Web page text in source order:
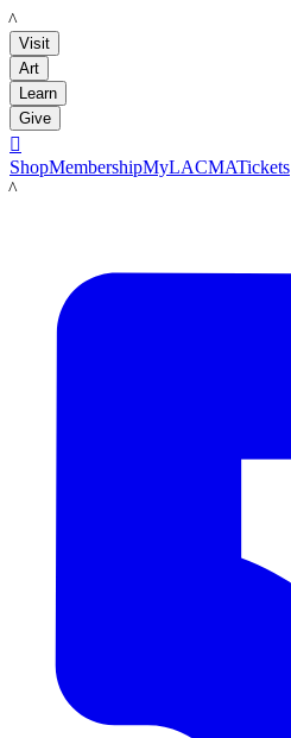
LACMA
Visit
Art
Learn
Give

ShopMembershipMyLACMATickets
LACMA